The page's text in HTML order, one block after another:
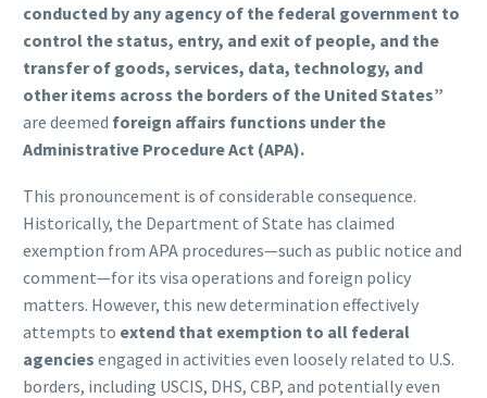
conducted by any agency of the federal government to
control the status, entry, and exit of people, and the
transfer of goods, services, data, technology, and
other items across the borders of the United States”
are deemed foreign affairs functions under the
Administrative Procedure Act (APA).
This pronouncement is of considerable consequence.
Historically, the Department of State has claimed
exemption from APA procedures—such as public notice and
comment—for its visa operations and foreign policy
matters. However, this new determination effectively
attempts to extend that exemption to all federal
agencies engaged in activities even loosely related to U.S.
borders, including USCIS, DHS, CBP, and potentially even